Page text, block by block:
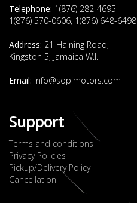
Telephone: 1(876) 282-4695
1(876) 570-0606, 1(876) 648-6498
Address: 21 Haining Road,
Kingston 5, Jamaica W.I.
Email: info@sopimotors.com
Support
Terms and conditions
Privacy Policies
Pickup/Delivery Policy
Cancellation